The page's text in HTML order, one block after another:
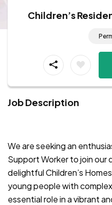
Children’s
Job Description
We are seeking an
Support Worker to join our
delightful Children’s
young people with
essential role in a vibrant